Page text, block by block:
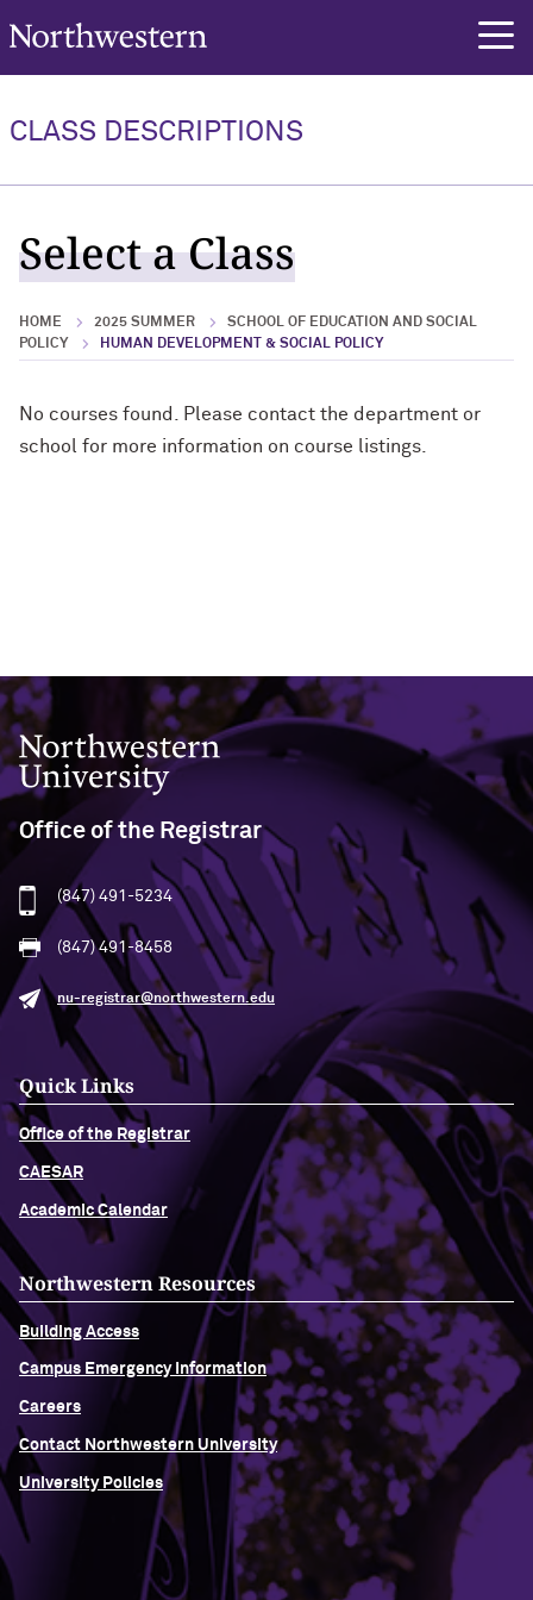
Northwestern University
CLASS DESCRIPTIONS
Select a Class
HOME 2025 SUMMER
SCHOOL OF EDUCATION AND SOCIAL
POLICY
HUMAN DEVELOPMENT & SOCIAL POLICY
No courses found. Please contact the department or
school for more information on course listings.
Northwestern University
Office of the Registrar
(847) 491-5234
(847) 491-8458
nu-registrar@northwestern.edu
Quick Links
Office of the Registrar
CAESAR
Academic Calendar
Northwestern Resources
Building Access
Campus Emergency Information
Careers
Contact Northwestern University
University Policies